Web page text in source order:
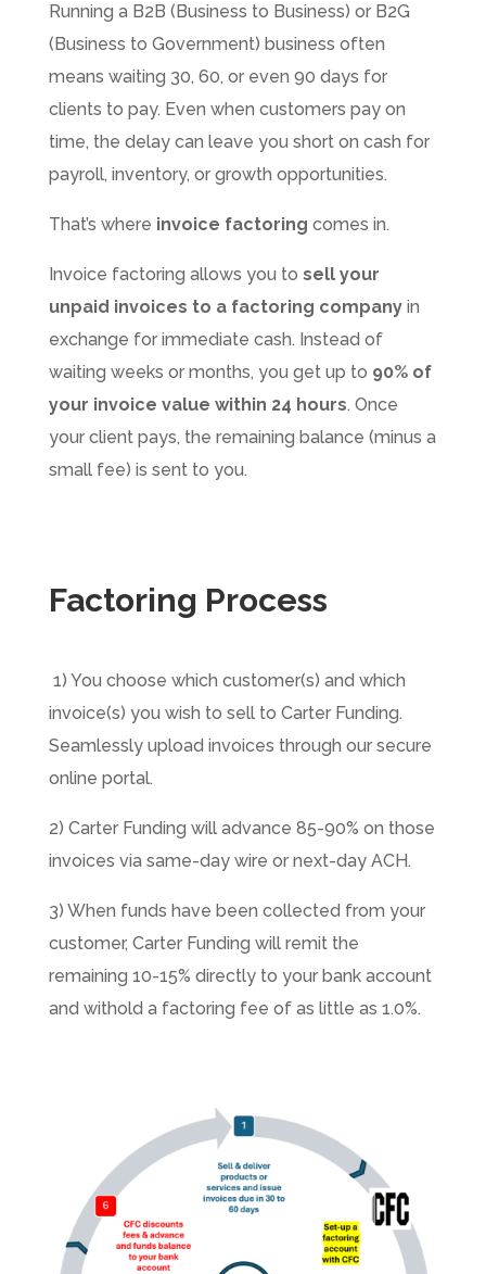
Running a B2B (Business to Business) or B2G
(Business to Government) business often
means waiting 30, 60, or even 90 days for
clients to pay. Even when customers pay on
time, the delay can leave you short on cash for
payroll, inventory, or growth opportunities.
That’s where invoice factoring comes in.
Invoice factoring allows you to sell your
unpaid invoices to a factoring companyin
exchange for immediate cash. Instead of
waiting weeks or months, you get up to 90% of
your invoice value within 24 hours. Once
your client pays, the remaining balance (minus a
small fee) is sent to you.
Factoring Process
1) You choose which customer(s) and which
invoice(s) you wish to sell to Carter Funding.
Seamlessly upload invoices through our secure
online portal.
2) Carter Funding will advance 85-90% on those
invoices via same-day wire or next-day ACH.
3) When funds have been collected from your
customer, Carter Funding will remit the
remaining 10-15% directly to your bank account
and withold a factoring fee of as little as 1.0%.